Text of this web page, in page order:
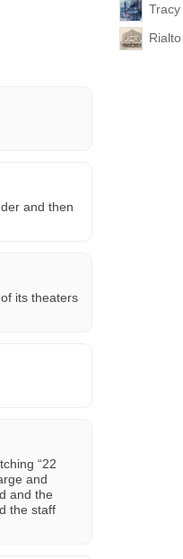
and then
its theaters
“22
and
and the
the staff